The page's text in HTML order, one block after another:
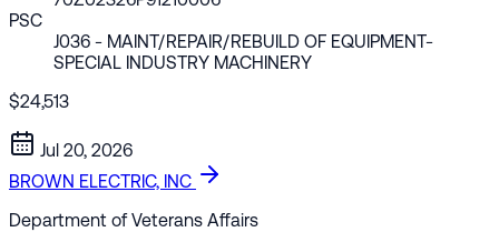
PSC
J036 - MAINT/REPAIR/REBUILD OF EQUIPMENT-
SPECIAL INDUSTRY MACHINERY
$24,513
Jul 20, 2026
BROWN ELECTRIC, INC
Department of Veterans Affairs